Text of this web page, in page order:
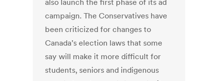
also launch the first phase of its ad
campaign. The Conservatives have
been criticized for changes to
Canada’s election laws that some
say will make it more difficult for
students, seniors and indigenous